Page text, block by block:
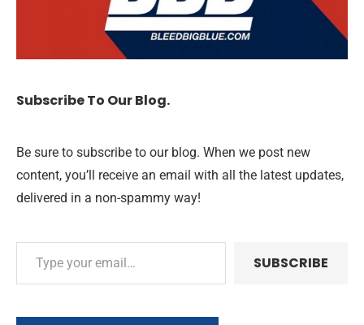
Subscribe To Our Blog.
Be sure to subscribe to our blog. When we post new
content, you’ll receive an email with all the latest updates,
delivered in a non-spammy way!
SUBSCRIBE